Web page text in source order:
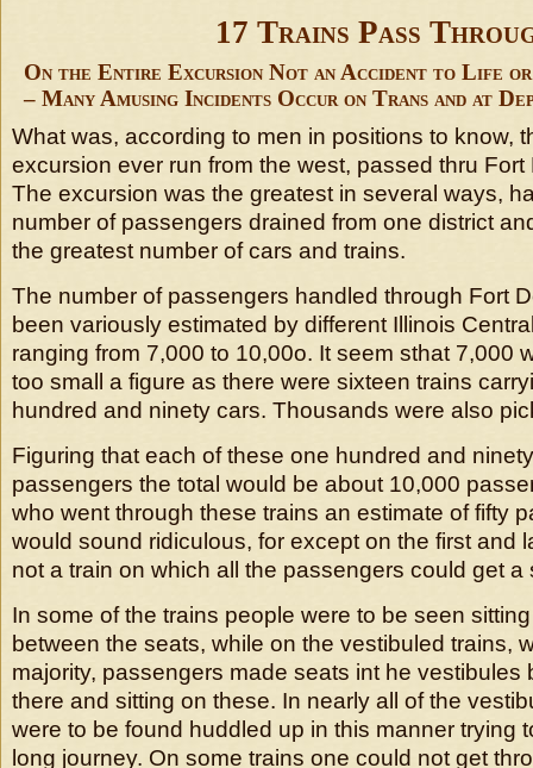
17 Trains Pass
On the Entire Excursion Not an Accident to Life
– Many Amusing Incidents Occur on Trans and at
What was, according to men in positions to know,
excursion ever run from the west, passed thru Fort
The excursion was the greatest in several ways,
number of passengers drained from one district
the greatest number of cars and trains.
The number of passengers handled through Fort
been variously estimated by different Illinois
ranging from 7,000 to 10,00o. It seem sthat 7,000
too small a figure as there were sixteen trains
hundred and ninety cars. Thousands were also
Figuring that each of these one hundred and
passengers the total would be about 10,000
who went through these trains an estimate of fifty
would sound ridiculous, for except on the first and
not a train on which all the passengers could get a
In some of the trains people were to be seen
between the seats, while on the vestibuled trains,
majority, passengers made seats int he vestibules
there and sitting on these. In nearly all of the
were to be found huddled up in this manner trying
long journey. On some trains one could not get